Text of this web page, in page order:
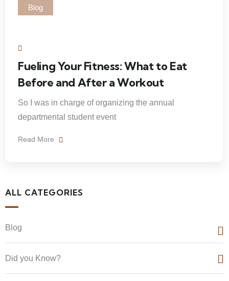
Blog
Fueling Your Fitness: What to Eat
Before and After a Workout
So I was in charge of organizing the annual
departmental student event
Read More
ALL CATEGORIES
Blog
Did you Know?